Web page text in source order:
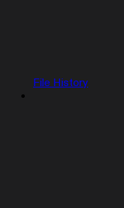
File History